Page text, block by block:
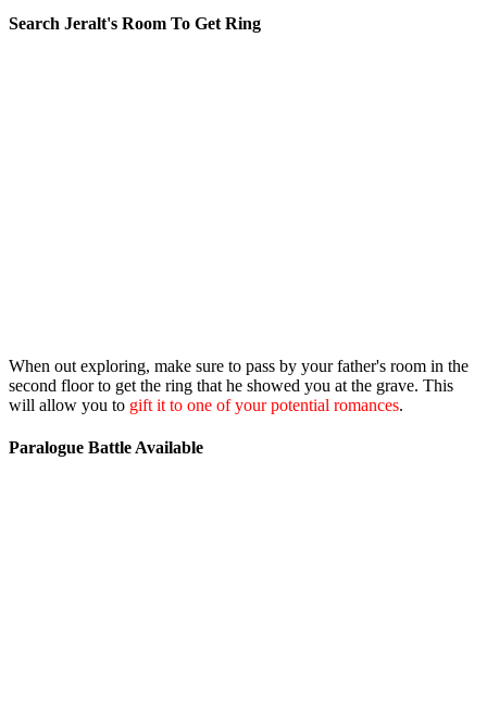
Search Jeralt's Room To Get Ring
When out exploring, make sure to pass by your father's room in the
second floor to get the ring that he showed you at the grave. This
will allow you to gift it to one of your potential romances.
Paralogue Battle Available